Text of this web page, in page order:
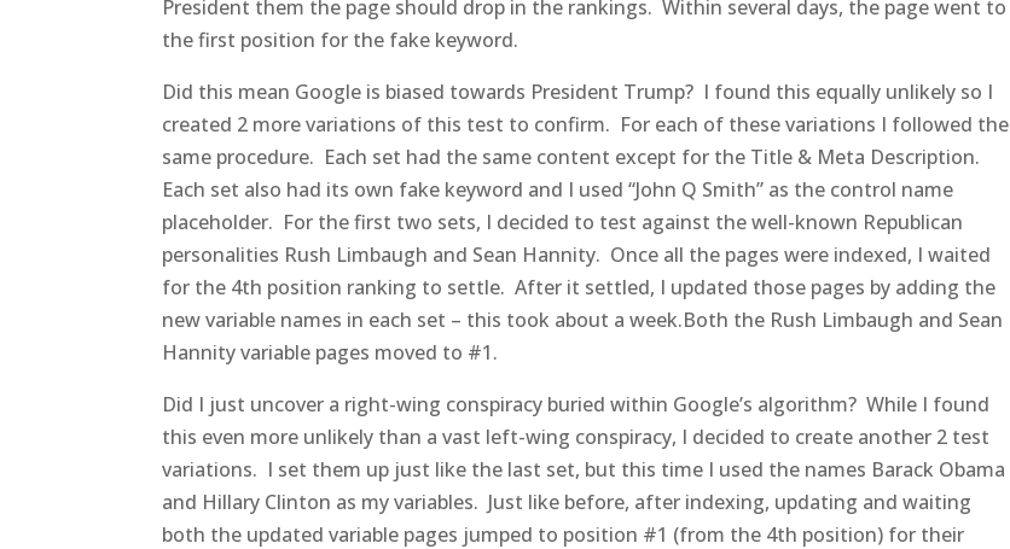
President them the page should drop in the rankings. Within several days, the page went to
the first position for the fake keyword.
Did this mean Google is biased towards President Trump? I found this equally unlikely so I
created 2 more variations of this test to confirm. For each of these variations I followed the
same procedure. Each set had the same content except for the Title & Meta Description.
Each set also had its own fake keyword and I used “John Q Smith” as the control name
placeholder. For the first two sets, I decided to test against the well-known Republican
personalities Rush Limbaugh and Sean Hannity. Once all the pages were indexed, I waited
for the 4th position ranking to settle. After it settled, I updated those pages by adding the
new variable names in each set – this took about a week.Both the Rush Limbaugh and Sean
Hannity variable pages moved to #1.
Did I just uncover a right-wing conspiracy buried within Google’s algorithm? While I found
this even more unlikely than a vast left-wing conspiracy, I decided to create another 2 test
variations. I set them up just like the last set, but this time I used the names Barack Obama
and Hillary Clinton as my variables. Just like before, after indexing, updating and waiting
both the updated variable pages jumped to position #1 (from the 4th position) for their